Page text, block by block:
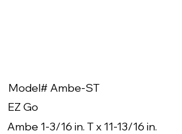
Model# Ambe-ST
EZ Go
Ambe 1-3/16 in. T x 11-13/16 in.